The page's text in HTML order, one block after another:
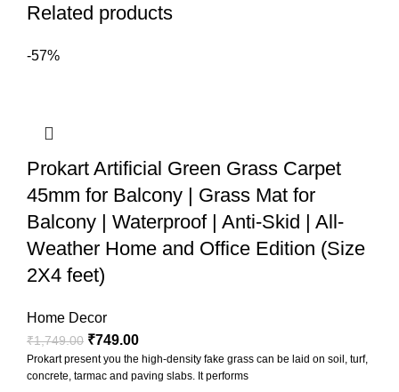
Related products
-57%
Prokart Artificial Green Grass Carpet
45mm for Balcony | Grass Mat for
Balcony | Waterproof | Anti-Skid | All-
Weather Home and Office Edition (Size
2X4 feet)
Home Decor
₹1,749.00 ₹749.00
Prokart present you the high-density fake grass can be laid on soil, turf,
concrete, tarmac and paving slabs. It performs